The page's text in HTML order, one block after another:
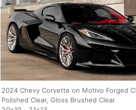
2024 Chevy Corvette on Motivo Forged
Polished Clear, Gloss Brushed Clear